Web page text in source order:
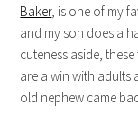
Baker, is one of my
and my son does a
cuteness aside,
are a win with adults
old nephew came